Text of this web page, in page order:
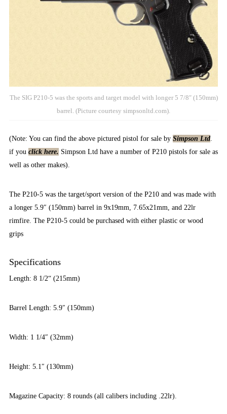
The SIG P210-5 was the sports and target model with longer 5 7/8″ (150mm)
barrel. (Picture courtesy simpsonltd.com).
(Note: You can find the above pictured pistol for sale by Simpson Ltd.
if you click here. Simpson Ltd have a number of P210 pistols for sale as
well as other makes).
The P210-5 was the target/sport version of the P210 and was made with
a longer 5.9″ (150mm) barrel in 9x19mm, 7.65x21mm, and 22lr
rimfire. The P210-5 could be purchased with either plastic or wood
grips
Specifications
Length: 8 1/2“ (215mm)
Barrel Length: 5.9″ (150mm)
Width: 1 1/4″ (32mm)
Height: 5.1″ (130mm)
Magazine Capacity: 8 rounds (all calibers including .22lr).